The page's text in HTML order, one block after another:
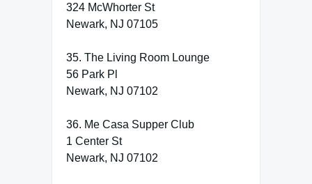
324 McWhorter St
Newark, NJ 07105
35. The Living Room Lounge
56 Park Pl
Newark, NJ 07102
36. Me Casa Supper Club
1 Center St
Newark, NJ 07102